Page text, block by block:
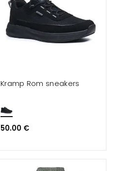
Kramp Rom sneakers
50.00 €